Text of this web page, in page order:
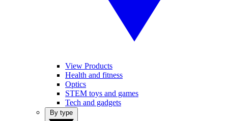
View Products
Health and fitness
Optics
STEM toys and games
Tech and gadgets